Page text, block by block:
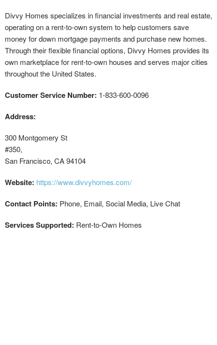
Divvy Homes specializes in financial investments and real estate,
operating on a rent-to-own system to help customers save
money for down mortgage payments and purchase new homes.
Through their flexible financial options, Divvy Homes provides its
own marketplace for rent-to-own houses and serves major cities
throughout the United States.
Customer Service Number: 1-833-600-0096
Address:
300 Montgomery St
#350,
San Francisco, CA 94104
Website: https://www.divvyhomes.com/
Contact Points: Phone, Email, Social Media, Live Chat
Services Supported: Rent-to-Own Homes